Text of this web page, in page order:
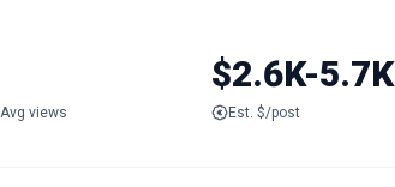
Avg views
$2.6K-5.7K
Est. $/post